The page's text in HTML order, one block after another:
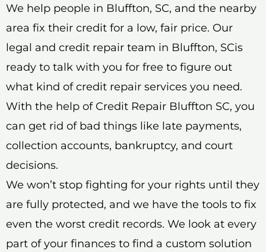
We help people in Bluffton, SC, and the nearby
area fix their credit for a low, fair price. Our
legal and credit repair team in Bluffton, SCis
ready to talk with you for free to figure out
what kind of credit repair services you need.
With the help of Credit Repair Bluffton SC, you
can get rid of bad things like late payments,
collection accounts, bankruptcy, and court
decisions.
We won’t stop fighting for your rights until they
are fully protected, and we have the tools to fix
even the worst credit records. We look at every
part of your finances to find a custom solution